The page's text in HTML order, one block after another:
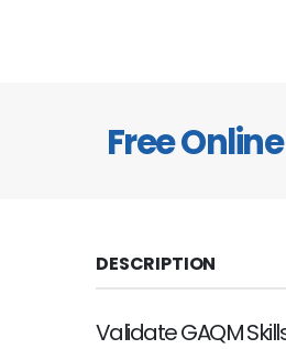
Free
DESCRIPTION
Validate GAQM